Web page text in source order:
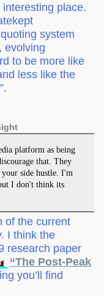
place.
system
evolving
to be more like
less like the
platform as being
that. They
side hustle. I'm
I don't think its
of the current
I think the
research paper
“The Post-Peak
you’ll find